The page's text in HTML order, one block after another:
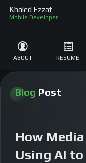
Khaled Ezzat
Mob
ABOUT RESUME
Blog Post
How
Using AI